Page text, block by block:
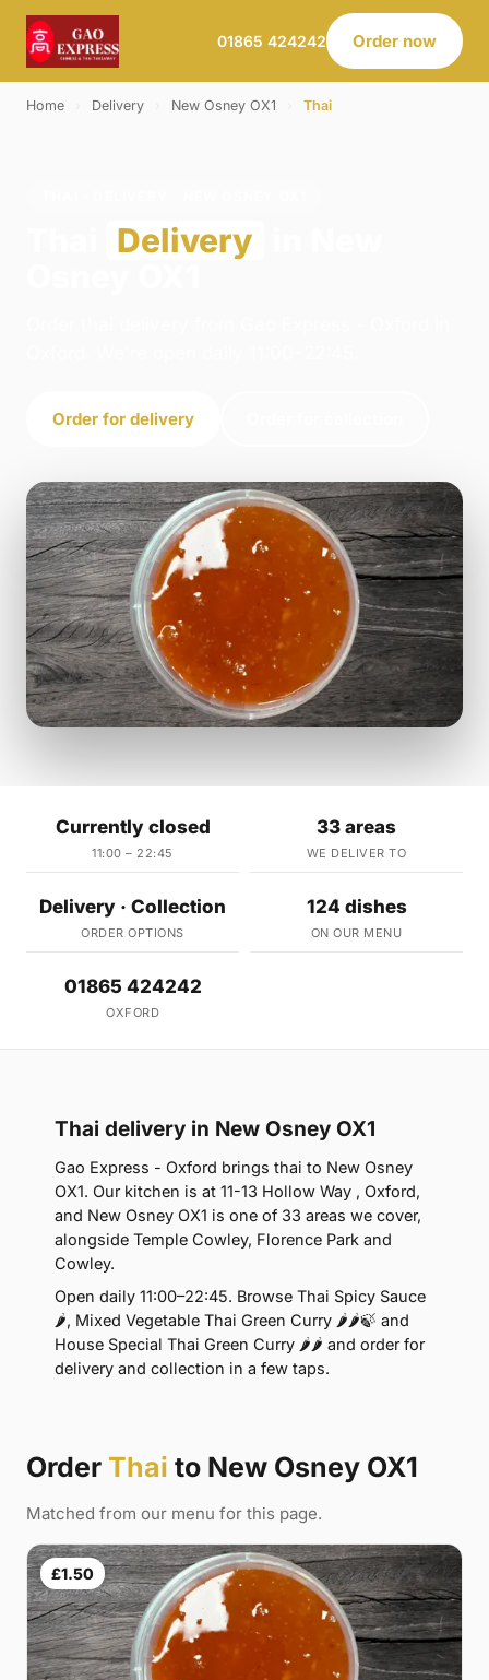
01865 424242 Order now
Home Delivery New Osney OX1 Thai
Delivery
Order for delivery
Currently closed
11:00 – 22:45
33 areas
WE DELIVER TO
Delivery · Collection
ORDER OPTIONS
124 dishes
ON OUR MENU
01865 424242
OXFORD
Thai delivery in New Osney OX1
Gao Express - Oxford brings thai to New Osney
OX1. Our kitchen is at 11-13 Hollow Way , Oxford,
and New Osney OX1 is one of 33 areas we cover,
alongside Temple Cowley, Florence Park and
Cowley.
Open daily 11:00–22:45. Browse Thai Spicy Sauce
🌶, Mixed Vegetable Thai Green Curry 🌶🌶🍃 and
House Special Thai Green Curry 🌶🌶 and order for
delivery and collection in a few taps.
Order Thai to New Osney OX1
Matched from our menu for this page.
£1.50